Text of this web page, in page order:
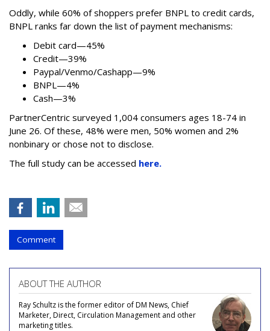
Oddly, while 60% of shoppers prefer BNPL to credit cards,
BNPL ranks far down the list of payment mechanisms:
Debit card—45%
Credit—39%
Paypal/Venmo/Cashapp—9%
BNPL—4%
Cash—3%
PartnerCentric surveyed 1,004 consumers ages 18-74 in
June 26. Of these, 48% were men, 50% women and 2%
nonbinary or chose not to disclose.
The full study can be accessed here.
Comment
ABOUT THE AUTHOR
Ray Schultz is the former editor of DM News, Chief
Marketer, Direct, Circulation Management and other
marketing titles.